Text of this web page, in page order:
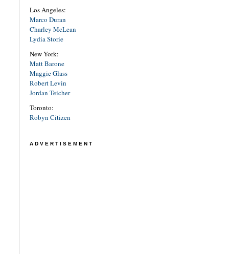
Los Angeles:
Marco Duran
Charley McLean
Lydia Storie
New York:
Matt Barone
Maggie Glass
Robert Levin
Jordan Teicher
Toronto:
Robyn Citizen
ADVERTISEMENT